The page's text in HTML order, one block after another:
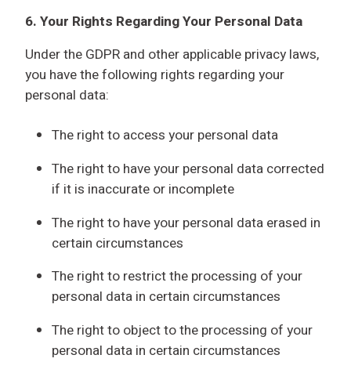
6. Your Rights Regarding Your Personal Data
Under the GDPR and other applicable privacy laws,
you have the following rights regarding your
personal data:
The right to access your personal data
The right to have your personal data corrected
if it is inaccurate or incomplete
The right to have your personal data erased in
certain circumstances
The right to restrict the processing of your
personal data in certain circumstances
The right to object to the processing of your
personal data in certain circumstances